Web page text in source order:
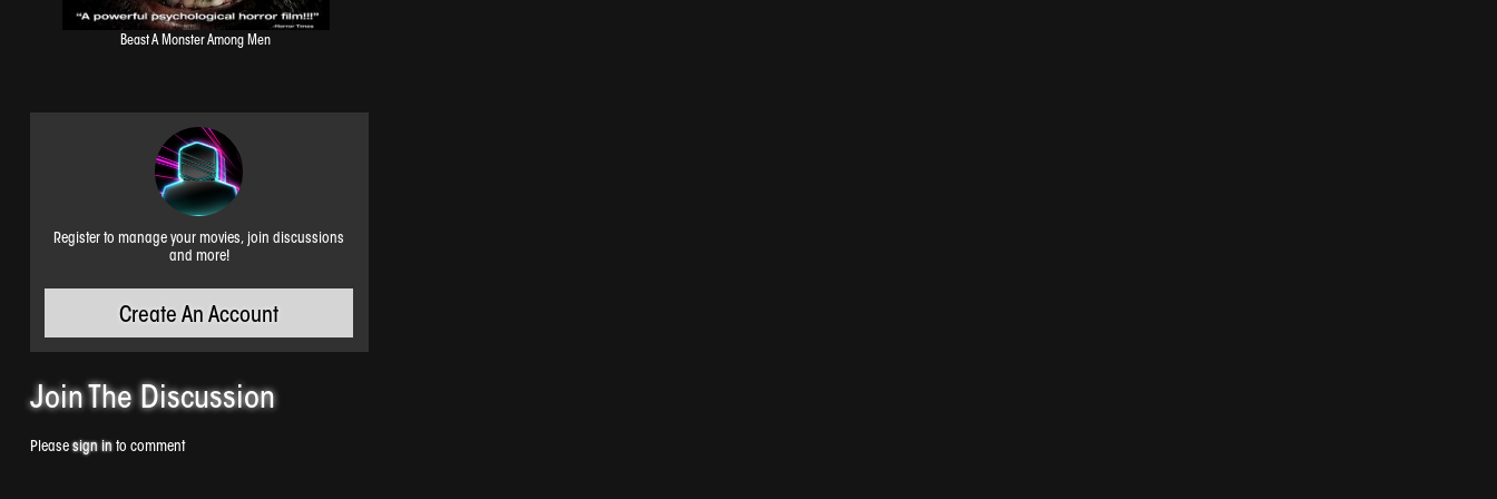
Beast A Monster Among Men
Register to manage your movies, join discussions
and more!
Create An Account
Join The Discussion
Please sign in to comment